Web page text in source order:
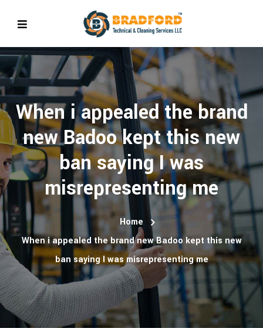
When i appealed the brand
new Badoo kept this new
ban saying I was
misrepresenting me
Home
When i appealed the brand new Badoo kept this new
ban saying I was misrepresenting me